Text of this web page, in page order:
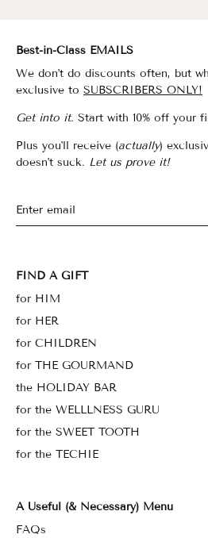
Best-in-Class EMAILS
We don't do discounts often, but
exclusive to SUBSCRIBERS ONLY!
Get into it. Start with 10% off your
Plus you'll receive (actually)
doesn't suck. Let us prove it!
FIND A GIFT
for HIM
for HER
for CHILDREN
for THE GOURMAND
the HOLIDAY BAR
for the WELLLNESS GURU
for the SWEET TOOTH
for the TECHIE
A Useful (& Necessary) Menu
FAQs